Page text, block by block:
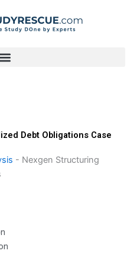
Debt Obligations Case
- Nexgen Structuring